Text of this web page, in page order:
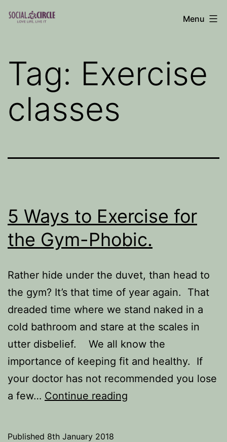
Skip
Blog
Menu
Tag: Exercise
classes
5 Ways to Exercise for
the Gym-Phobic.
Rather hide under the duvet, than head to
the gym? It’s that time of year again. That
dreaded time where we stand naked in a
cold bathroom and stare at the scales in
utter disbelief. We all know the
importance of keeping fit and healthy. If
your doctor has not recommended you lose
a few… Continue reading
Published 8th January 2018